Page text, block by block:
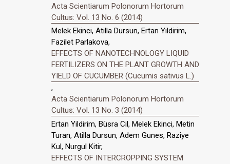
Acta Scientiarum Polonorum Hortorum
Cultus: Vol. 13 No. 6 (2014)
Melek Ekinci, Atilla Dursun, Ertan Yildirim,
Fazilet Parlakova,
EFFECTS OF NANOTECHNOLOGY LIQUID
FERTILIZERS ON THE PLANT GROWTH AND
YIELD OF CUCUMBER (Cucumis sativus L.)
,
Acta Scientiarum Polonorum Hortorum
Cultus: Vol. 13 No. 3 (2014)
Ertan Yildirim, Büsra Cil, Melek Ekinci, Metin
Turan, Atilla Dursun, Adem Gunes, Raziye
Kul, Nurgul Kitir,
EFFECTS OF INTERCROPPING SYSTEM